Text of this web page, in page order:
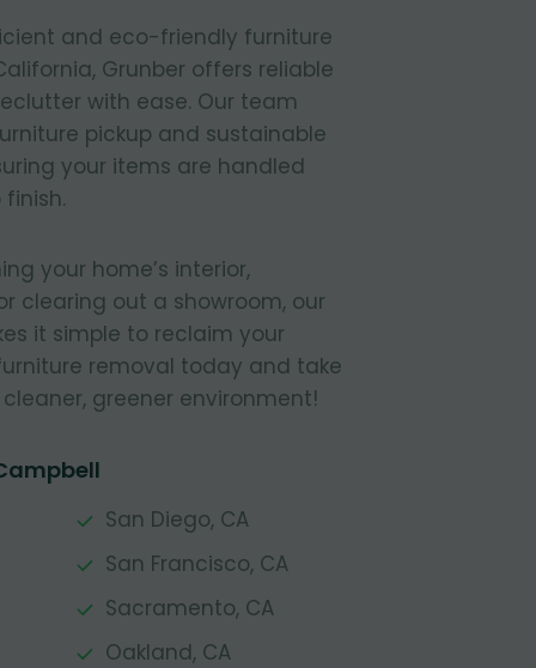
and eco-friendly furniture
Grunber offers reliable
with ease. Our team
pickup and sustainable
your items are handled
your home’s interior,
clearing out a showroom, our
it simple to reclaim your
removal today and take
greener environment!
San Diego, CA
San Francisco, CA
Sacramento, CA
Oakland, CA